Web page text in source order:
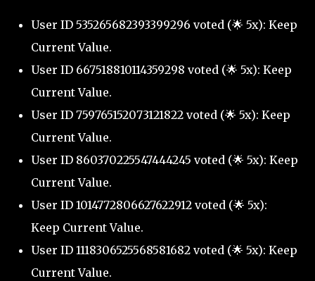
User ID 535265682393399296 voted (🌟 5x): Keep
Current Value.
User ID 667518810114359298 voted (🌟 5x): Keep
Current Value.
User ID 759765152073121822 voted (🌟 5x): Keep
Current Value.
User ID 860370225547444245 voted (🌟 5x): Keep
Current Value.
User ID 1014772806627622912 voted (🌟 5x):
Keep Current Value.
User ID 1118306525568581682 voted (🌟 5x): Keep
Current Value.